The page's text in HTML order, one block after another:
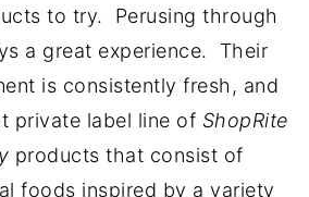
to try. Perusing through
a great experience. Their
is consistently fresh, and
private label line of ShopRite
products that consist of
foods inspired by a variety